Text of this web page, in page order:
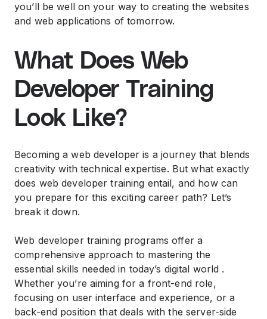
you’ll be well on your way to creating the websites
and web applications of tomorrow.
What Does Web
Developer Training
Look Like?
Becoming a web developer is a journey that blends
creativity with technical expertise. But what exactly
does web developer training entail, and how can
you prepare for this exciting career path? Let’s
break it down.
Web developer training programs offer a
comprehensive approach to mastering the
essential skills needed in today’s digital world .
Whether you’re aiming for a front-end role,
focusing on user interface and experience, or a
back-end position that deals with the server-side